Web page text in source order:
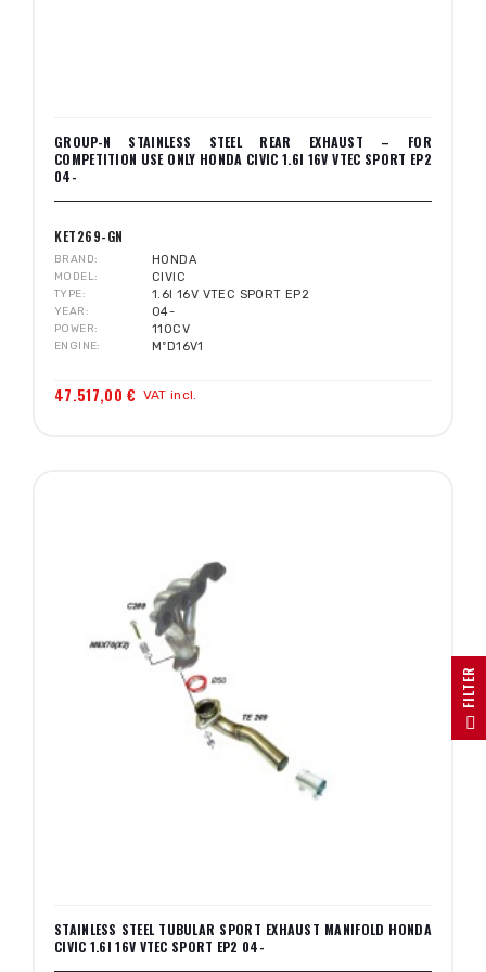
GROUP-N STAINLESS STEEL REAR EXHAUST – FOR
COMPETITION USE ONLY HONDA CIVIC 1.6I 16V VTEC SPORT EP2
04-
KET269-GN
BRAND HONDA
MODEL CIVIC
TYPE 1.6I 16V VTEC SPORT EP2
YEAR 04-
POWER 110CV
ENGINE MºD16V1
47.517,00 € VAT incl.
STAINLESS STEEL TUBULAR SPORT EXHAUST MANIFOLD HONDA
CIVIC 1.6I 16V VTEC SPORT EP2 04-
R